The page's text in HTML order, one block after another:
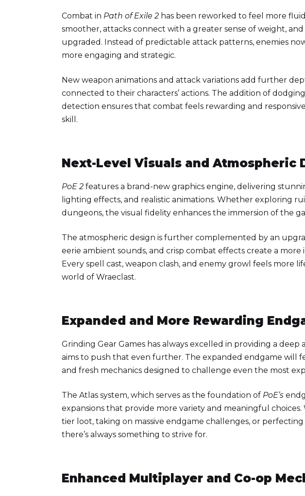
Combat in Path of Exile 2 has been reworked to feel more
smoother, attacks connect with a greater sense of weight,
upgraded. Instead of predictable attack patterns, enemies
more engaging and strategic.
New weapon animations and attack variations add further
connected to their characters’ actions. The addition of
detection ensures that combat feels rewarding and
skill.
Next-Level Visuals and Atmospheric
PoE 2 features a brand-new graphics engine, delivering
lighting effects, and realistic animations. Whether exploring
dungeons, the visual fidelity enhances the immersion of the
The atmospheric design is further complemented by an
eerie ambient sounds, and crisp combat effects create a more
Every spell cast, weapon clash, and enemy growl feels more
world of Wraeclast.
Expanded and More Rewarding
Grinding Gear Games has always excelled in providing a
aims to push that even further. The expanded endgame will
and fresh mechanics designed to challenge even the most
The Atlas system, which serves as the foundation of PoE’s
expansions that provide more variety and meaningful
tier loot, taking on massive endgame challenges, or
there’s always something to strive for.
Enhanced Multiplayer and Co-op